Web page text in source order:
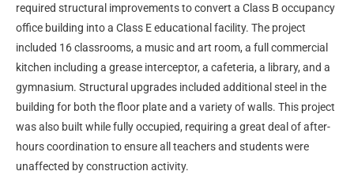
required structural improvements to convert a Class B occupancy
office building into a Class E educational facility. The project
included 16 classrooms, a music and art room, a full commercial
kitchen including a grease interceptor, a cafeteria, a library, and a
gymnasium. Structural upgrades included additional steel in the
building for both the floor plate and a variety of walls. This project
was also built while fully occupied, requiring a great deal of after-
hours coordination to ensure all teachers and students were
unaffected by construction activity.